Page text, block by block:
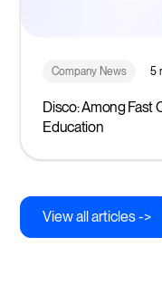
Company News 5
Disco: Among Fast
Education
View all articles ->